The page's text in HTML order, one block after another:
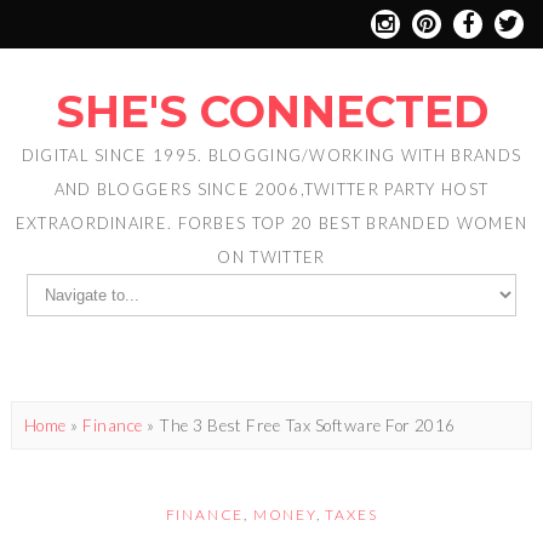
SHE'S CONNECTED
DIGITAL SINCE 1995. BLOGGING/WORKING WITH BRANDS
AND BLOGGERS SINCE 2006,TWITTER PARTY HOST
EXTRAORDINAIRE. FORBES TOP 20 BEST BRANDED WOMEN
ON TWITTER
Home » Finance »The 3 Best Free Tax Software For 2016
FINANCE, MONEY,TAXES